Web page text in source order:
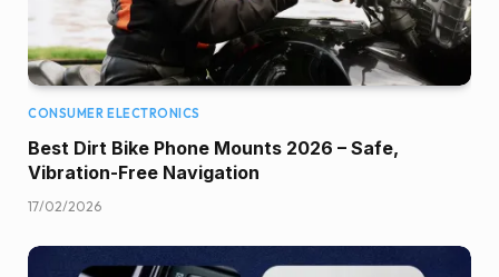
CONSUMER ELECTRONICS
Best Dirt Bike Phone Mounts 2026 – Safe,
Vibration-Free Navigation
17/02/2026